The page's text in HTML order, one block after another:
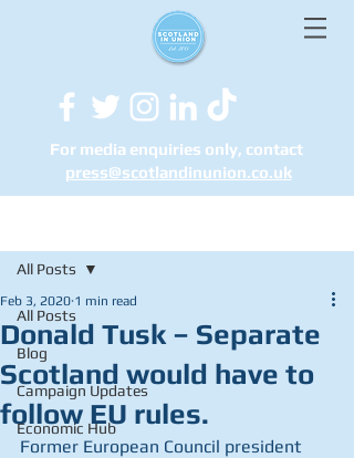
For media enquiries only, contact
press@scotlandinunion.co.uk
All Posts
Blog
Campaign Updates
Economic Hub
All Posts
Donald Tusk – Separate
Scotland would have to
follow EU rules.
Feb 3, 2020 1 min read
Former European Council president